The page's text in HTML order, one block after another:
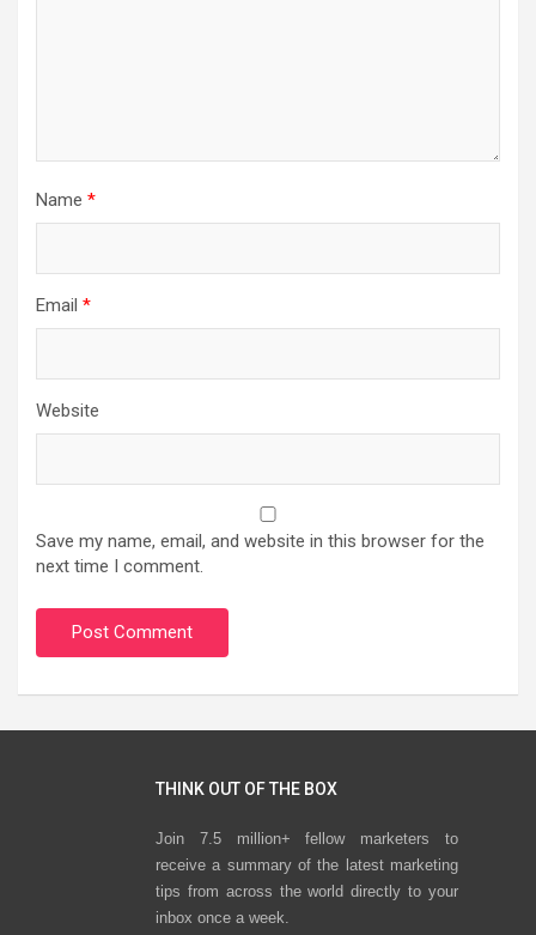
Name *
Email *
Website
Save my name, email, and website in this browser for the
next time I comment.
THINK OUT OF THE BOX
Join 7.5 million+ fellow marketers to
receive a summary of the latest marketing
tips from across the world directly to your
inbox once a week.